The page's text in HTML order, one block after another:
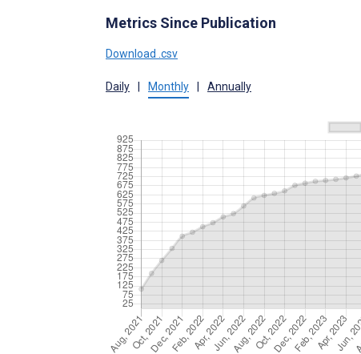
Metrics Since Publication
Download .csv
Daily | Monthly | Annually